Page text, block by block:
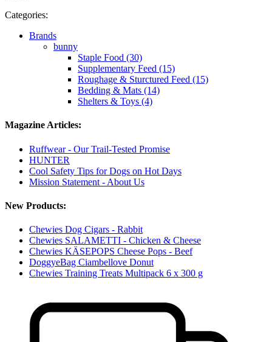
Categories:
Brands
bunny
Staple Food (30)
Supplementary Feed (15)
Roughage & Sturctured Feed (15)
Bedding & Mats (14)
Shelters & Toys (4)
Magazine Articles:
Ruffwear - Our Trail-Tested Promise
HUNTER
Cool Safety Tips for Dogs on Hot Days
Mission Statement - About Us
New Products:
Chewies Dog Cigars - Rabbit
Chewies SALAMETTI - Chicken & Cheese
Chewies KÄSEPOPS Cheese Pops - Beef
DoggyeBag Ciambellove Donut
Chewies Training Treats Multipack 6 x 300 g